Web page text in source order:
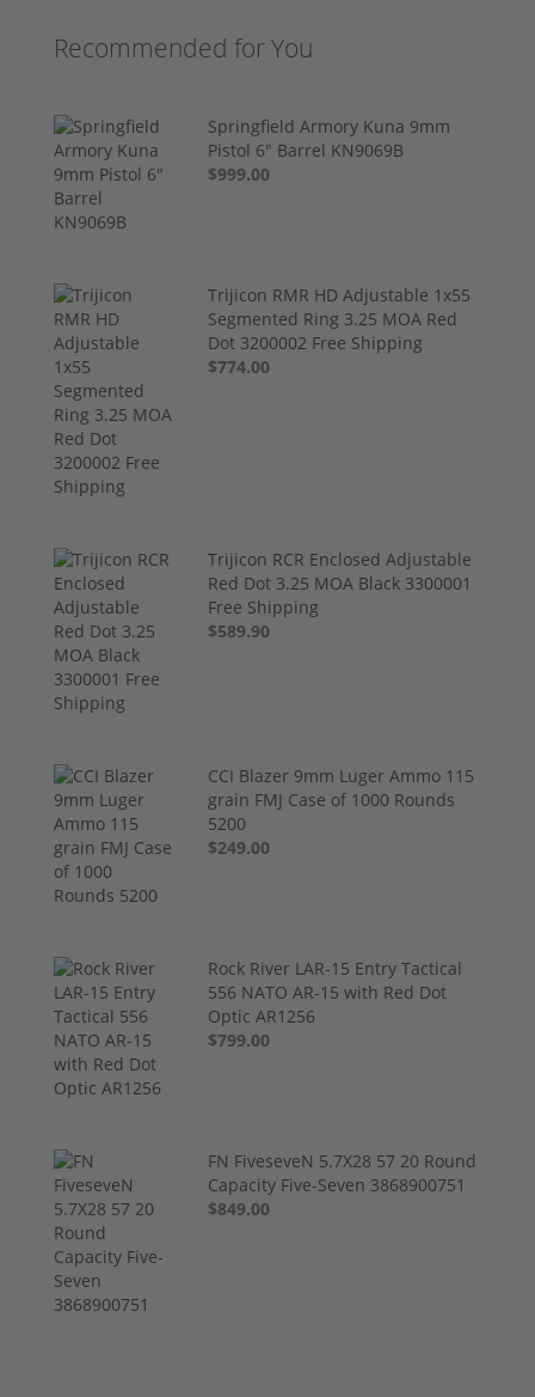
Recommended for You
Springfield Armory Kuna 9mm
Pistol 6" Barrel KN9069B
$999.00
Trijicon RMR HD Adjustable 1x55
Segmented Ring 3.25 MOA Red
Dot 3200002 Free Shipping
$774.00
Trijicon RCR Enclosed Adjustable
Red Dot 3.25 MOA Black 3300001
Free Shipping
$589.90
CCI Blazer 9mm Luger Ammo 115
grain FMJ Case of 1000 Rounds
5200
$249.00
Rock River LAR-15 Entry Tactical
556 NATO AR-15 with Red Dot
Optic AR1256
$799.00
FN FiveseveN 5.7X28 57 20 Round
Capacity Five-Seven 3868900751
$849.00